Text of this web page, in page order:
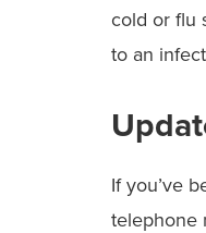
cold or flu
to an
If you’ve
telephone